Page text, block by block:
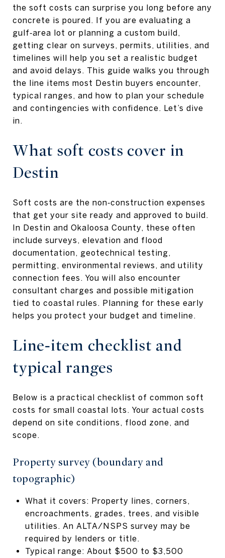
the soft costs can surprise you long before any
concrete is poured. If you are evaluating a
gulf‑area lot or planning a custom build,
getting clear on surveys, permits, utilities, and
timelines will help you set a realistic budget
and avoid delays. This guide walks you through
the line items most Destin buyers encounter,
typical ranges, and how to plan your schedule
and contingencies with confidence. Let’s dive
in.
What soft costs cover in
Destin
Soft costs are the non‑construction expenses
that get your site ready and approved to build.
In Destin and Okaloosa County, these often
include surveys, elevation and flood
documentation, geotechnical testing,
permitting, environmental reviews, and utility
connection fees. You will also encounter
consultant charges and possible mitigation
tied to coastal rules. Planning for these early
helps you protect your budget and timeline.
Line‑item checklist and
typical ranges
Below is a practical checklist of common soft
costs for small coastal lots. Your actual costs
depend on site conditions, flood zone, and
scope.
Property survey (boundary and
topographic)
What it covers: Property lines, corners,
encroachments, grades, trees, and visible
utilities. An ALTA/NSPS survey may be
required by lenders or title.
Typical range: About $500 to $3,500